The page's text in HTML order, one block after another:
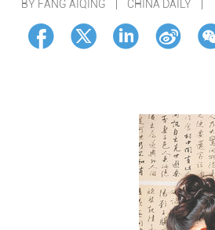
BY FANG AIQING | CHINA DAILY |